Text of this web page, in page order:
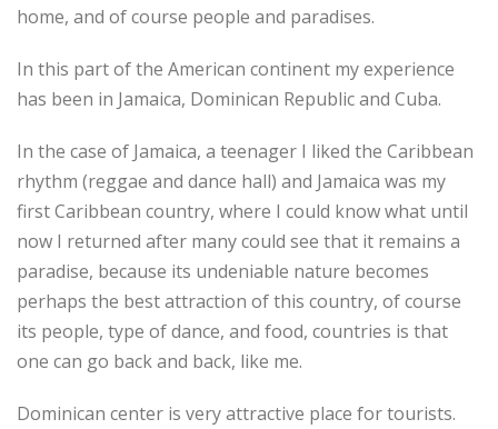
home, and of course people and paradises.
In this part of the American continent my experience
has been in Jamaica, Dominican Republic and Cuba.
In the case of Jamaica, a teenager I liked the Caribbean
rhythm (reggae and dance hall) and Jamaica was my
first Caribbean country, where I could know what until
now I returned after many could see that it remains a
paradise, because its undeniable nature becomes
perhaps the best attraction of this country, of course
its people, type of dance, and food, countries is that
one can go back and back, like me.
Dominican center is very attractive place for tourists.